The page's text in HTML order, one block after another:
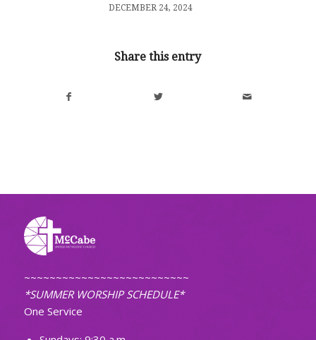
DECEMBER 24, 2024
/
Share this entry
~~~~~~~~~~~~~~~~~~~~~~~~~~
*SUMMER WORSHIP SCHEDULE*
One Service